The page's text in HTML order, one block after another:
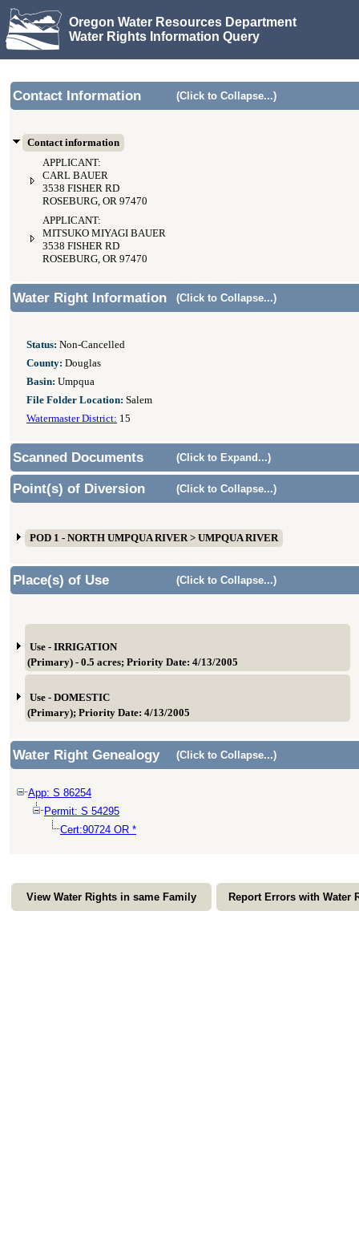
Oregon Water Resources Department
Water Rights Information Query
Contact Information (Click to Collapse...)
Contact information
APPLICANT:
CARL BAUER
3538 FISHER RD
ROSEBURG, OR 97470
APPLICANT:
MITSUKO MIYAGI BAUER
3538 FISHER RD
ROSEBURG, OR 97470
Water Right Information (Click to Collapse...)
Status: Non-Cancelled
County: Douglas
Basin: Umpqua
File Folder Location: Salem
Watermaster District: 15
Scanned Documents (Click to Expand...)
Point(s) of Diversion (Click to Collapse...)
POD 1 - NORTH UMPQUA RIVER > UMPQUA RIVER
Place(s) of Use (Click to Collapse...)
Use - IRRIGATION
(Primary) - 0.5 acres; Priority Date: 4/13/2005
Use - DOMESTIC
(Primary); Priority Date: 4/13/2005
Water Right Genealogy (Click to Collapse...)
App: S 86254
Permit: S 54295
Cert:90724 OR *
View Water Rights in same Family Report Errors with Water